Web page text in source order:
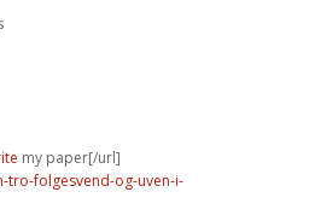
my paper[/url]
tro-folgesvend-og-uven-i-